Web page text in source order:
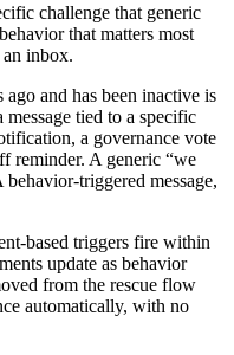
challenge that generic
that matters most
inbox.
and has been inactive is
tied to a specific
a governance vote
reminder. A generic “we
triggered message,
based triggers fire within
update as behavior
from the rescue flow
automatically, with no